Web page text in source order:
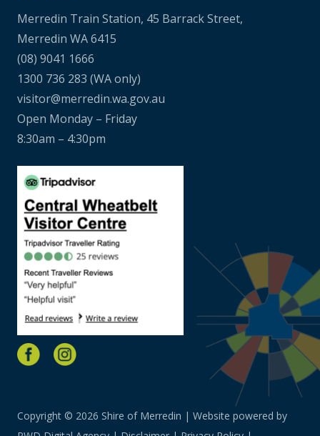
Merredin Train Station, 45 Barrack Street,
Merredin WA 6415
(08) 9041 1666
1300 736 283 (WA only)
visitor@merredin.wa.gov.au
Open Monday – Friday
8:30am – 4:30pm
Copyright © 2026 Shire of Merredin | Website powered by